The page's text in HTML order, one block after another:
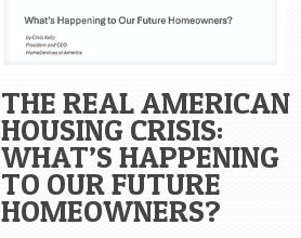
THE REAL AMERICAN
HOUSING CRISIS:
WHAT’S HAPPENING
TO OUR FUTURE
HOMEOWNERS?